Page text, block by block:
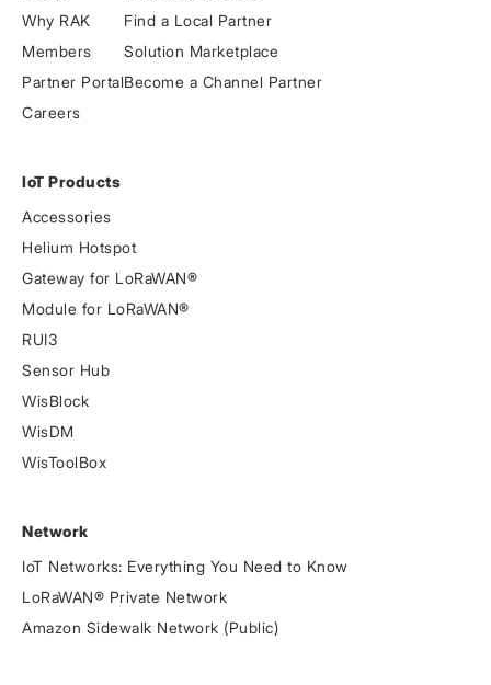
Why RAK
Members
Partner Portal
Careers
Find a Local Partner
Solution Marketplace
Become a Channel Partner
IoT Products
Accessories
Helium Hotspot
Gateway for LoRaWAN®
Module for LoRaWAN®
RUI3
Sensor Hub
WisBlock
WisDM
WisToolBox
Network
IoT Networks: Everything You Need to Know
LoRaWAN® Private Network
Amazon Sidewalk Network (Public)